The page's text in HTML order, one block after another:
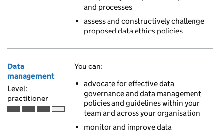
and processes
assess and constructively challenge
proposed data ethics policies
Data
management
Level:
practitioner
Practitioner is the third of 4 ascending skill levels
You can:
advocate for effective data
governance and data management
policies and guidelines within your
team and across your organisation
monitor and improve data